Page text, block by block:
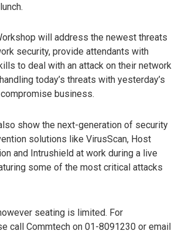
will address the newest threats
security, provide attendants with
to deal with an attack on their network
today’s threats with yesterday’s
business.
show the next-generation of security
solutions like VirusScan, Host
and Intrushield at work during a live
some of the most critical attacks
seating is limited. For
call Commtech on 01-8091230 or email